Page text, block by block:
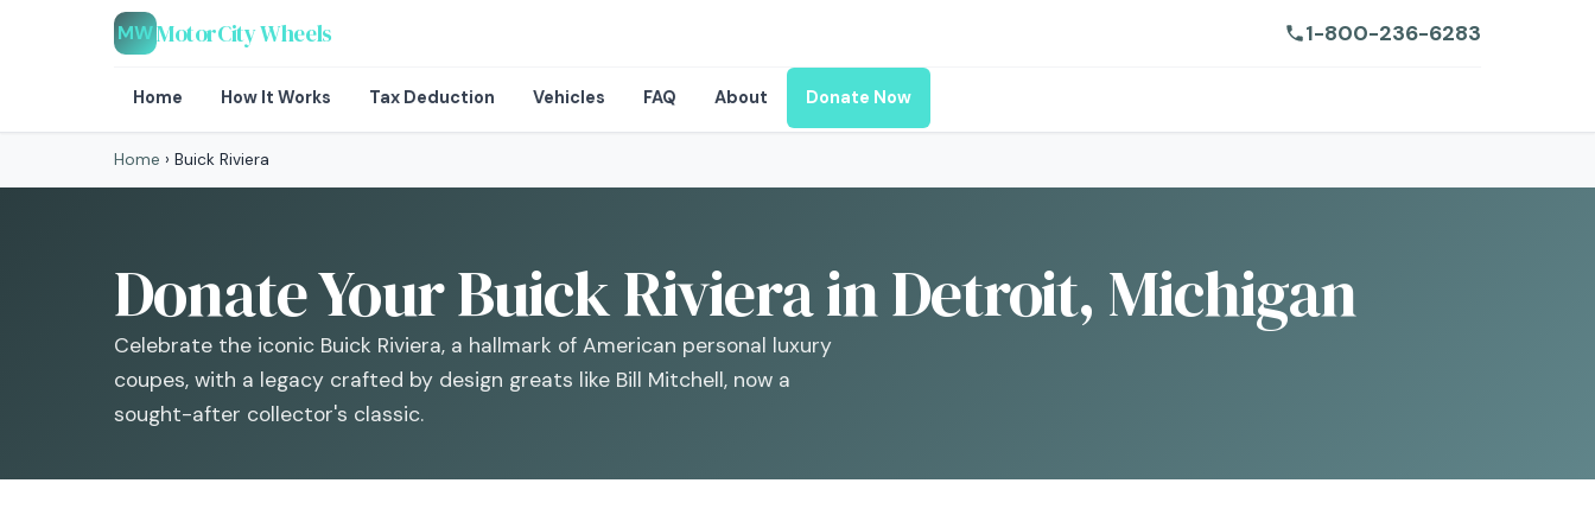
MWMotorCity Wheels 1-800-236-6283
Home How It Works Tax Deduction Vehicles FAQ About Donate Now
Home › Buick Riviera
Donate Your Buick Riviera in Detroit, Michigan
Celebrate the iconic Buick Riviera, a hallmark of American personal luxury
coupes, with a legacy crafted by design greats like Bill Mitchell, now a
sought-after collector's classic.